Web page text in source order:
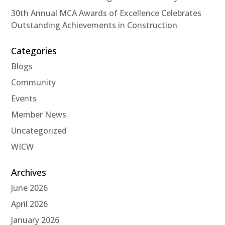
30th Annual MCA Awards of Excellence Celebrates
Outstanding Achievements in Construction
Categories
Blogs
Community
Events
Member News
Uncategorized
WICW
Archives
June 2026
April 2026
January 2026